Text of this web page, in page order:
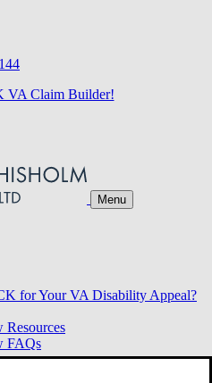
VA Claim Builder!
Menu
for Your VA Disability Appeal?
Resources
FAQs